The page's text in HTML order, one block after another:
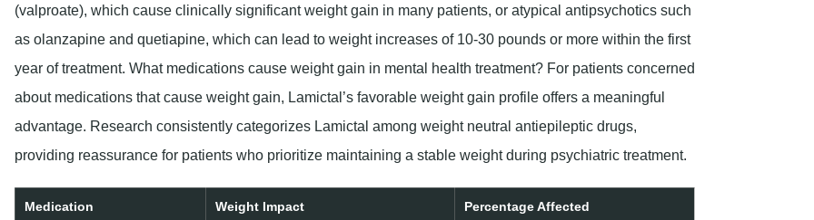
(valproate), which cause clinically significant weight gain in many patients, or atypical antipsychotics such
as olanzapine and quetiapine, which can lead to weight increases of 10-30 pounds or more within the first
year of treatment. What medications cause weight gain in mental health treatment? For patients concerned
about medications that cause weight gain, Lamictal’s favorable weight gain profile offers a meaningful
advantage. Research consistently categorizes Lamictal among weight neutral antiepileptic drugs,
providing reassurance for patients who prioritize maintaining a stable weight during psychiatric treatment.
Medication Weight Impact Percentage Affected